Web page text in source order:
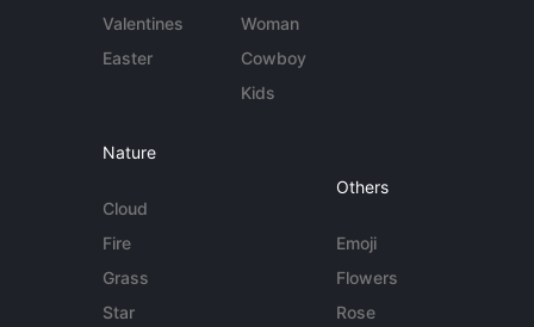
Valentines
Easter
Woman
Cowboy
Kids
Nature
Cloud
Fire
Grass
Star
Others
Emoji
Flowers
Rose